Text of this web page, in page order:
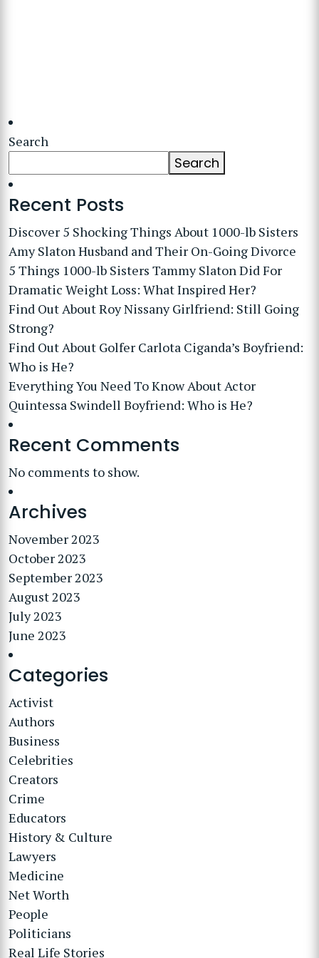
Search
Search
Recent Posts
Discover 5 Shocking Things About 1000-lb Sisters
Amy Slaton Husband and Their On-Going Divorce
5 Things 1000-lb Sisters Tammy Slaton Did For
Dramatic Weight Loss: What Inspired Her?
Find Out About Roy Nissany Girlfriend: Still Going
Strong?
Find Out About Golfer Carlota Ciganda’s Boyfriend:
Who is He?
Everything You Need To Know About Actor
Quintessa Swindell Boyfriend: Who is He?
Recent Comments
No comments to show.
Archives
November 2023
October 2023
September 2023
August 2023
July 2023
June 2023
Categories
Activist
Authors
Business
Celebrities
Creators
Crime
Educators
History & Culture
Lawyers
Medicine
Net Worth
People
Politicians
Real Life Stories